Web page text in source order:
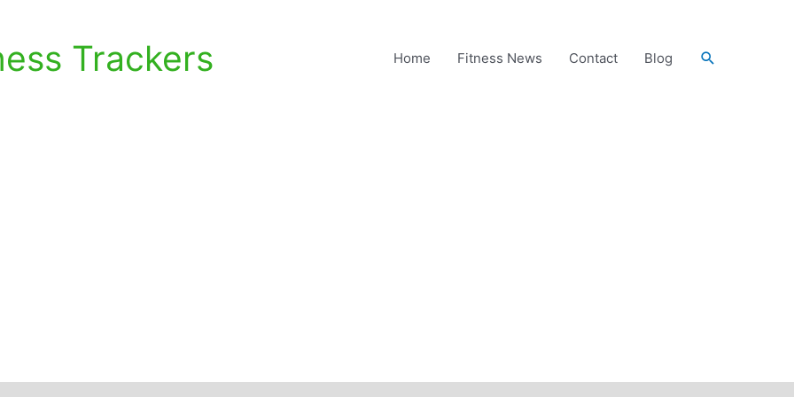
Trackers Home Fitness News Contact Blog Search